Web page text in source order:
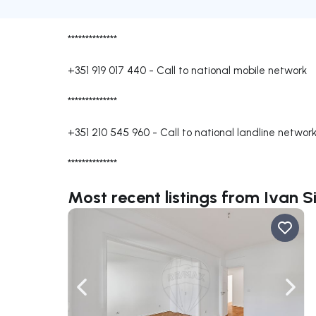
**************
+351 919 017 440 - Call to national mobile network
**************
+351 210 545 960 - Call to national landline network
**************
Most recent listings from Ivan
Navigate left